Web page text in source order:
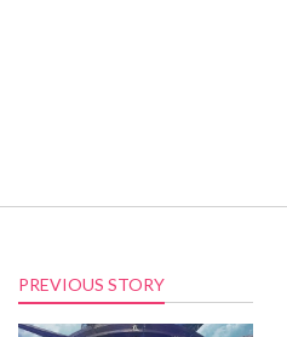
PREVIOUS STORY